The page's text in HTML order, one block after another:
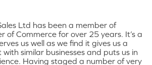
Ltd has been a member of
of Commerce for over 25 years. It’s a
us well as we find it gives us a
similar businesses and puts us in
Having staged a number of very